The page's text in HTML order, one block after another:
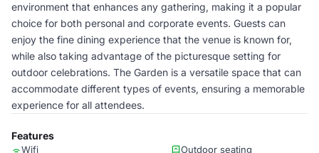
environment that enhances any gathering, making it a popular
choice for both personal and corporate events. Guests can
enjoy the fine dining experience that the venue is known for,
while also taking advantage of the picturesque setting for
outdoor celebrations. The Garden is a versatile space that can
accommodate different types of events, ensuring a memorable
experience for all attendees.
Features
Wifi Outdoor seating